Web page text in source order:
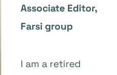
Associate Editor,
Farsi group
I am a retired